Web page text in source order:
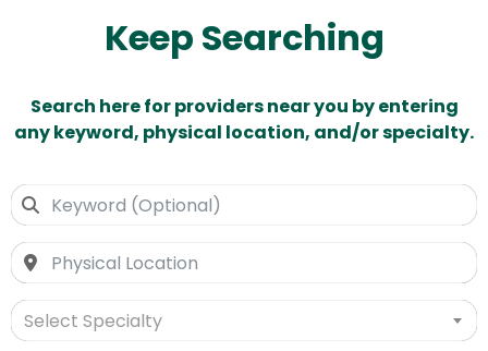
Keep Searching
Search here for providers near you by entering
any keyword, physical location, and/or specialty.
Select Specialty